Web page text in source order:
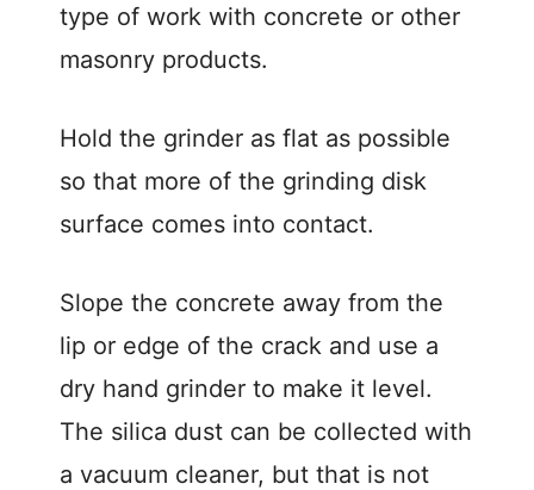
type of work with concrete or other
masonry products.
Hold the grinder as flat as possible
so that more of the grinding disk
surface comes into contact.
Slope the concrete away from the
lip or edge of the crack and use a
dry hand grinder to make it level.
The silica dust can be collected with
a vacuum cleaner, but that is not